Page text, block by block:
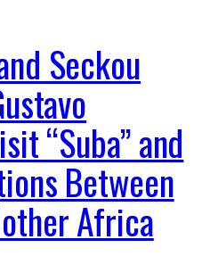
Seckou
“Suba” and
Between
Africa